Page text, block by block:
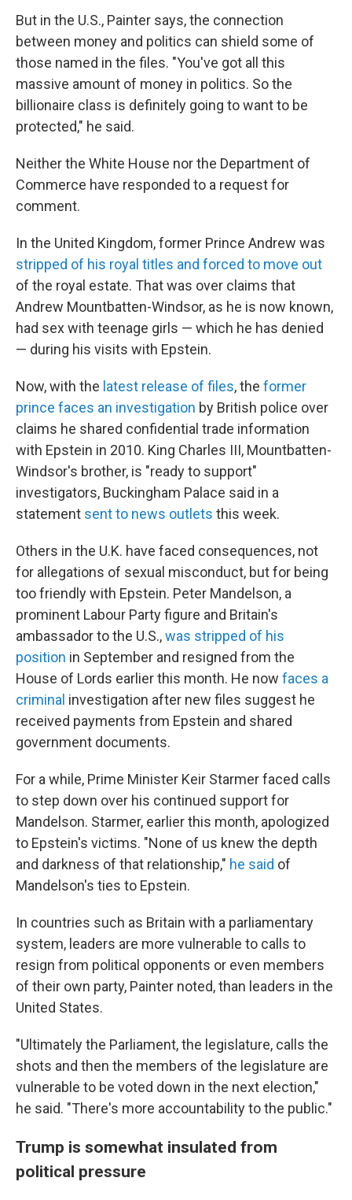
But in the U.S., Painter says, the connection
between money and politics can shield some of
those named in the files. "You've got all this
massive amount of money in politics. So the
billionaire class is definitely going to want to be
protected," he said.
Neither the White House nor the Department of
Commerce have responded to a request for
comment.
In the United Kingdom, former Prince Andrew was
stripped of his royal titles and forced to move out
of the royal estate. That was over claims that
Andrew Mountbatten-Windsor, as he is now known,
had sex with teenage girls — which he has denied
— during his visits with Epstein.
Now, with the latest release of files, the former
prince faces an investigation by British police over
claims he shared confidential trade information
with Epstein in 2010. King Charles III, Mountbatten-
Windsor's brother, is "ready to support"
investigators, Buckingham Palace said in a
statement sent to news outlets this week.
Others in the U.K. have faced consequences, not
for allegations of sexual misconduct, but for being
too friendly with Epstein. Peter Mandelson, a
prominent Labour Party figure and Britain's
ambassador to the U.S.,was stripped of his
position in September and resigned from the
House of Lords earlier this month. He now faces a
criminal investigation after new files suggest he
received payments from Epstein and shared
government documents.
For a while, Prime Minister Keir Starmer faced calls
to step down over his continued support for
Mandelson. Starmer, earlier this month, apologized
to Epstein's victims. "None of us knew the depth
and darkness of that relationship," he said of
Mandelson's ties to Epstein.
In countries such as Britain with a parliamentary
system, leaders are more vulnerable to calls to
resign from political opponents or even members
of their own party, Painter noted, than leaders in the
United States.
"Ultimately the Parliament, the legislature, calls the
shots and then the members of the legislature are
vulnerable to be voted down in the next election,"
he said. "There's more accountability to the public."
Trump is somewhat insulated from
political pressure